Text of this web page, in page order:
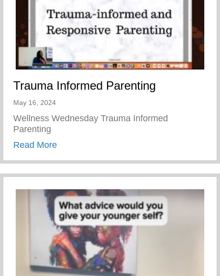
Trauma Informed Parenting
May 16, 2024
Wellness Wednesday Trauma Informed
Parenting
Read Moreabout Trauma Informed Parenting